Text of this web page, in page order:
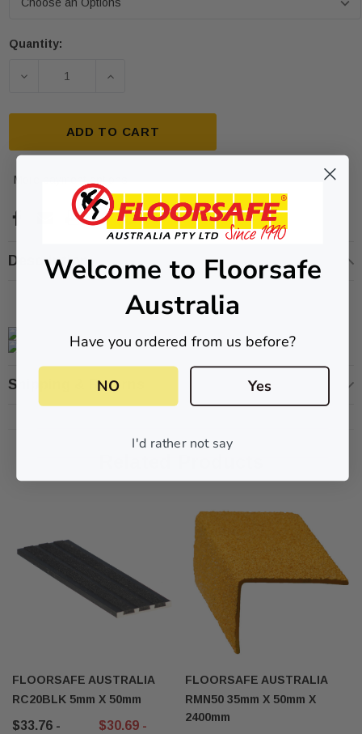
T01SA 316
Quick-Fix Self-Adhesive T025SA
$2.46
ADD TO CART
Current
Quantity:
DECREASE QUANTITY OF RC20 5MM X 50MM
INCREASE QUANTITY OF RC20 5MM X
ADD TO CART
More payment options
Description
Shipping & Returns
FLOORSAFE AUSTRALIA
RC20BLK 5mm X 50mm
$33.76 -
$30.69 -
FLOORSAFE AUSTRALIA
RMN50 35mm X 50mm X
2400mm
Welcome to Floorsafe
Australia
Have you ordered from us before?
NO Yes
I'd rather not say